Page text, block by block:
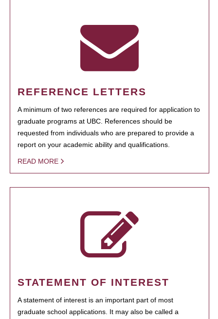
REFERENCE LETTERS
A minimum of two references are required for application to
graduate programs at UBC. References should be
requested from individuals who are prepared to provide a
report on your academic ability and qualifications.
READ MORE
STATEMENT OF INTEREST
A statement of interest is an important part of most
graduate school applications. It may also be called a